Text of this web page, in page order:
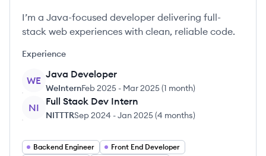
I’m a Java-focused developer delivering full-
stack web experiences with clean, reliable code.
Experience
WE
Java Developer
WeInternFeb 2025 - Mar 2025(1 month)
NI
Full Stack Dev Intern
NITTTRSep 2024 -Jan 2025(4 months)
Backend Engineer
Front End Developer